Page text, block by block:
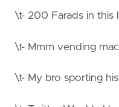
\t- 200 Farads in this
\t- Mmm vending
\t- My bro sporting